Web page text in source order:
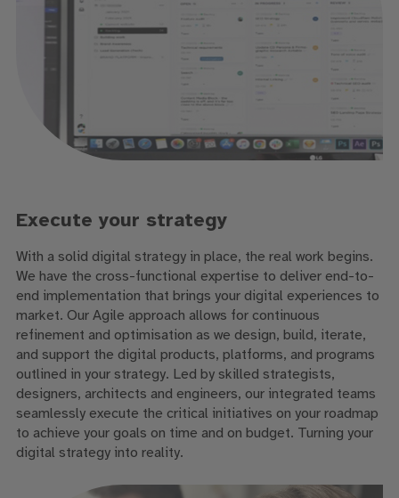
Execute your strategy
With a solid digital strategy in place, the real work begins.
We have the cross-functional expertise to deliver end-to-
end implementation that brings your digital experiences to
market. Our Agile approach allows for continuous
refinement and optimisation as we design, build, iterate,
and support the digital products, platforms, and programs
outlined in your strategy. Led by skilled strategists,
designers, architects and engineers, our integrated teams
seamlessly execute the critical initiatives on your roadmap
to achieve your goals on time and on budget. Turning your
digital strategy into reality.